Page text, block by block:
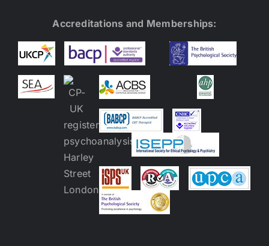
Accreditations and Memberships: